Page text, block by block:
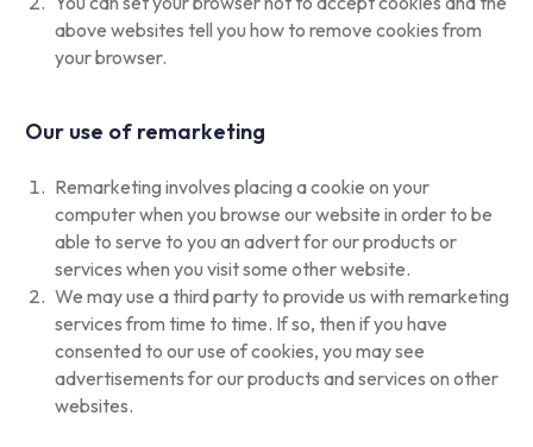
above websites tell you how to remove cookies from
your browser.
Our use of remarketing
Remarketing involves placing a cookie on your
computer when you browse our website in order to be
able to serve to you an advert for our products or
services when you visit some other website.
We may use a third party to provide us with remarketing
services from time to time. If so, then if you have
consented to our use of cookies, you may see
advertisements for our products and services on other
websites.